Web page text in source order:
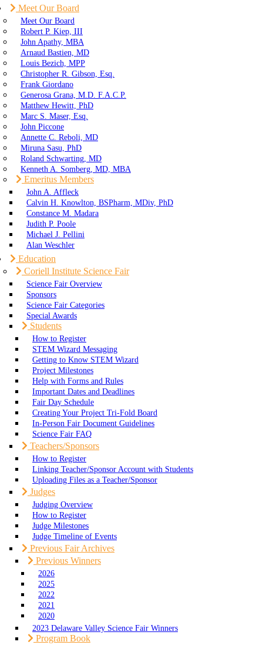
Meet Our Board
Meet Our Board
Robert P. Kiep, III
John Apathy, MBA
Arnaud Bastien, MD
Louis Bezich, MPP
Christopher R. Gibson, Esq.
Frank Giordano
Generosa Grana, M.D. F.A.C.P.
Matthew Hewitt, PhD
Marc S. Maser, Esq.
John Piccone
Annette C. Reboli, MD
Miruna Sasu, PhD
Roland Schwarting, MD
Kenneth A. Somberg, MD, MBA
Emeritus Members
John A. Affleck
Calvin H. Knowlton, BSPharm, MDiv, PhD
Constance M. Madara
Judith P. Poole
Michael J. Pellini
Alan Weschler
Education
Coriell Institute Science Fair
Science Fair Overview
Sponsors
Science Fair Categories
Special Awards
Students
How to Register
STEM Wizard Messaging
Getting to Know STEM Wizard
Project Milestones
Help with Forms and Rules
Important Dates and Deadlines
Fair Day Schedule
Creating Your Project Tri-Fold Board
In-Person Fair Document Guidelines
Science Fair FAQ
Teachers/Sponsors
How to Register
Linking Teacher/Sponsor Account with Students
Uploading Files as a Teacher/Sponsor
Judges
Judging Overview
How to Register
Judge Milestones
Judge Timeline of Events
Previous Fair Archives
Previous Winners
2026
2025
2022
2021
2020
2023 Delaware Valley Science Fair Winners
Program Book